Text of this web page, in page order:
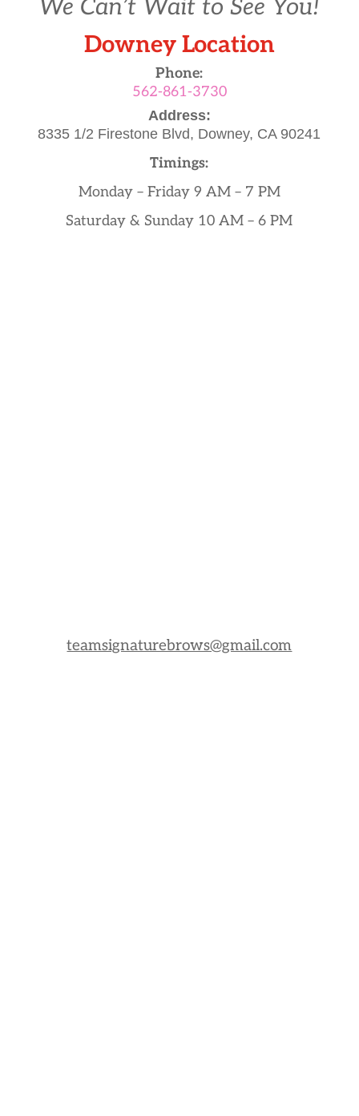
We Can’t Wait to See You!
Downey Location
Phone:
562-861-3730
Address:
8335 1/2 Firestone Blvd, Downey, CA 90241
Timings:
Monday – Friday 9 AM – 7 PM
Saturday & Sunday 10 AM – 6 PM
teamsignaturebrows@gmail.com